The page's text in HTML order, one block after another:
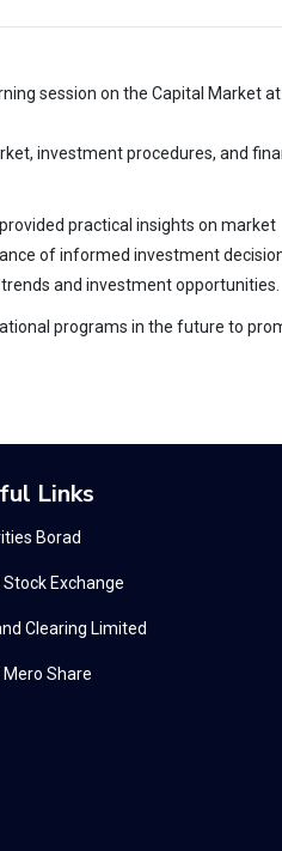
session on the Capital Market
investment procedures, and
practical insights on market
of informed investment
and investment opportunities.
programs in the future to
Links
Borad
Stock Exchange
Clearing Limited
Mero Share